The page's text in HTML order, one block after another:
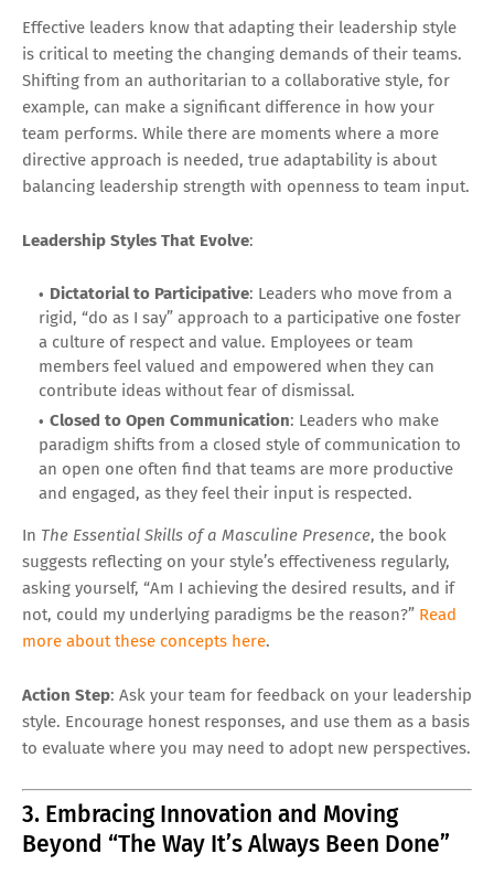
Effective leaders know that adapting their leadership style
is critical to meeting the changing demands of their teams.
Shifting from an authoritarian to a collaborative style, for
example, can make a significant difference in how your
team performs. While there are moments where a more
directive approach is needed, true adaptability is about
balancing leadership strength with openness to team input.
Leadership Styles That Evolve:
Dictatorial to Participative: Leaders who move from a
rigid, “do as I say” approach to a participative one foster
a culture of respect and value. Employees or team
members feel valued and empowered when they can
contribute ideas without fear of dismissal.
Closed to Open Communication: Leaders who make
paradigm shifts from a closed style of communication to
an open one often find that teams are more productive
and engaged, as they feel their input is respected.
In The Essential Skills of a Masculine Presence, the book
suggests reflecting on your style’s effectiveness regularly,
asking yourself, “Am I achieving the desired results, and if
not, could my underlying paradigms be the reason?” Read
more about these concepts here.
Action Step: Ask your team for feedback on your leadership
style. Encourage honest responses, and use them as a basis
to evaluate where you may need to adopt new perspectives.
3. Embracing Innovation and Moving
Beyond “The Way It’s Always Been Done”